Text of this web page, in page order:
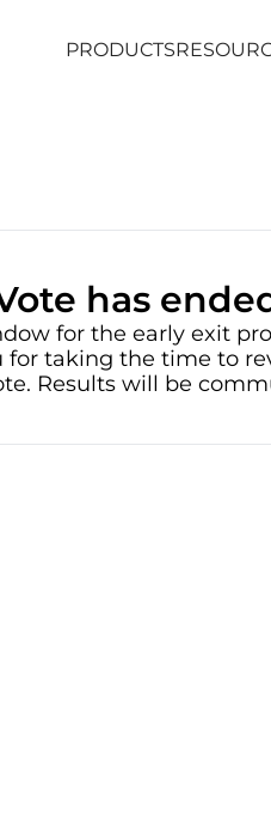
PRODUCTS
has
for the early exit
for taking the time to
Results will be